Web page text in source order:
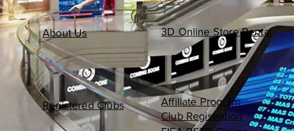
About Us 3D Online Store Rental
Registered Clubs
Affiliate Program
Club Registration